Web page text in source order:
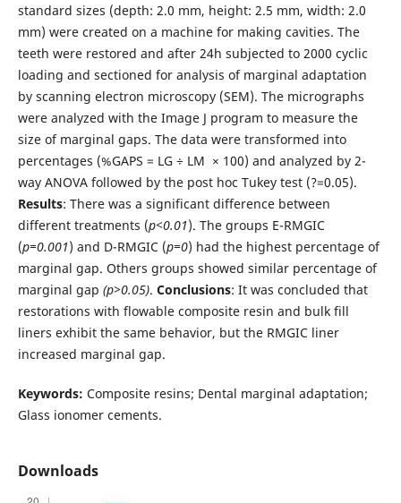
standard sizes (depth: 2.0 mm, height: 2.5 mm, width: 2.0
mm) were created on a machine for making cavities. The
teeth were restored and after 24h subjected to 2000 cyclic
loading and sectioned for analysis of marginal adaptation
by scanning electron microscopy (SEM). The micrographs
were analyzed with the Image J program to measure the
size of marginal gaps. The data were transformed into
percentages (%GAPS = LG ÷ LM × 100) and analyzed by 2-
way ANOVA followed by the post hoc Tukey test (?=0.05).
Results: There was a significant difference between
different treatments (p<0.01). The groups E-RMGIC
(p=0.001) and D-RMGIC (p=0) had the highest percentage of
marginal gap. Others groups showed similar percentage of
marginal gap (p>0.05). Conclusions: It was concluded that
restorations with flowable composite resin and bulk fill
liners exhibit the same behavior, but the RMGIC liner
increased marginal gap.
Keywords: Composite resins; Dental marginal adaptation;
Glass ionomer cements.
Downloads